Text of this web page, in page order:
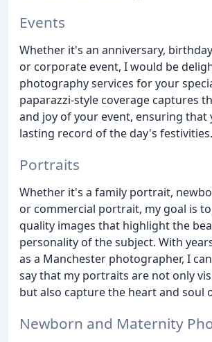
Events
Whether it's an anniversary,
or corporate event, I would be
photography services for your
paparazzi-style coverage captures
and joy of your event, ensuring that
lasting record of the day's festivities.
Portraits
Whether it's a family portrait,
or commercial portrait, my goal is
quality images that highlight the
personality of the subject. With
as a Manchester photographer, I
say that my portraits are not only
but also capture the heart and soul
Newborn and Maternity